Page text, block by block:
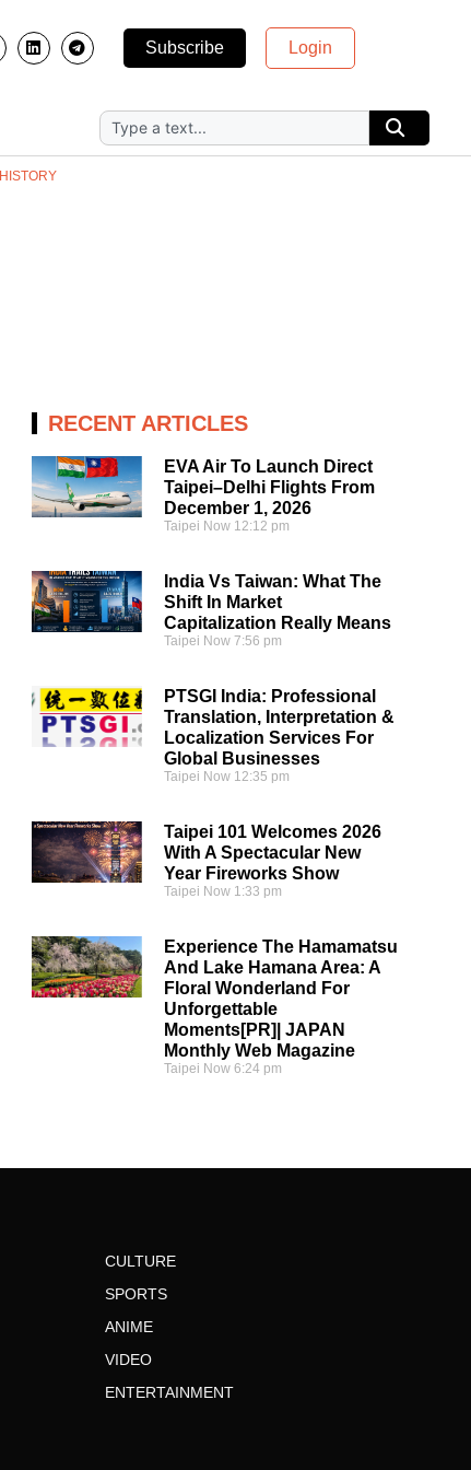
Subscribe Login
HISTORY
RECENT ARTICLES
EVA Air To Launch Direct
Taipei–Delhi Flights From
December 1, 2026
Taipei Now 12:12 pm
India Vs Taiwan: What The
Shift In Market
Capitalization Really Means
Taipei Now 7:56 pm
PTSGI India: Professional
Translation, Interpretation &
Localization Services For
Global Businesses
Taipei Now 12:35 pm
Taipei 101 Welcomes 2026
With A Spectacular New
Year Fireworks Show
Taipei Now 1:33 pm
Experience The Hamamatsu
And Lake Hamana Area: A
Floral Wonderland For
Unforgettable
Moments[PR]| JAPAN
Monthly Web Magazine
Taipei Now 6:24 pm
CULTURE
SPORTS
ANIME
VIDEO
ENTERTAINMENT